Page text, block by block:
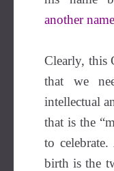
another
Clearly, this
that we
intellectual
that is the
to
birth is the